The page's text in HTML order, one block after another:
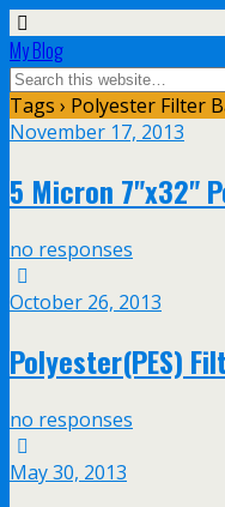
My Blog
Tags › Polyester Filter
November 17, 2013
5 Micron 7"x32"
no responses
October 26, 2013
Polyester(PES)
no responses
May 30, 2013